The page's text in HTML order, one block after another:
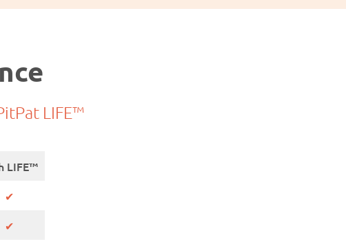
LIFE™
LIFE™
✔
✔